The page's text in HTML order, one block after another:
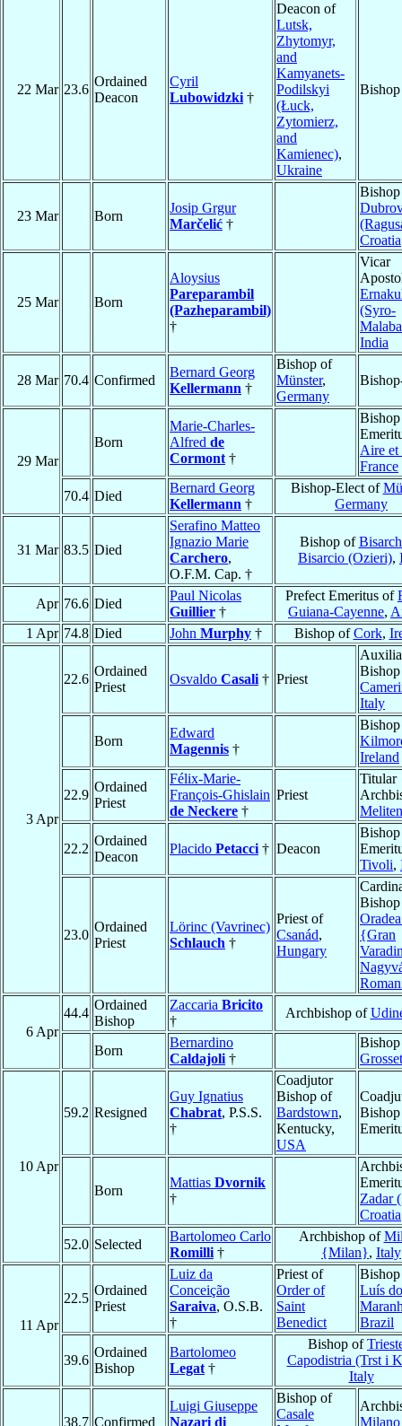
22 Mar 23.6
Ordained
Deacon
Cyril
Lubowidzki †
Deacon of
Lutsk,
Zhytomyr,
and
Kamyanets-
Podilskyi
(Łuck,
Zytomierz,
and
Kamienec),
Ukraine
Bishop
23 Mar Born
Josip Grgur
Marčelić †
Croatia
25 Mar Born
Aloysius
Pareparambil
(Pazheparambil)
†
Vicar
(Syro-
India
28 Mar 70.4 Confirmed
Bernard Georg
Kellermann †
Bishop of
Münster,
Germany
29 Mar
Born
Marie-Charles-
Alfred de
Cormont †
Bishop
Aire et
France
70.4 Died
Bernard Georg
Kellermann †
Bishop-Elect of
Germany
31 Mar 83.5 Died
Serafino Matteo
Ignazio Marie
Carchero,
O.F.M. Cap. †
Bishop of
Bisarcio (Ozieri),
Apr 76.6 Died
Paul Nicolas
Guillier †
Prefect Emeritus of
Guiana-Cayenne,
1 Apr 74.8 Died John Murphy † Bishop ofCork,
3 Apr
22.6
Ordained
Priest
Osvaldo Casali † Priest
Italy
Born
Edward
Magennis †
Ireland
22.9
Ordained
Priest
Félix-Marie-
François-Ghislain
de Neckere †
Priest
Titular
22.2
Ordained
Deacon
Placido Petacci † Deacon
Bishop
Tivoli,
23.0
Ordained
Priest
Lörinc (Vavrinec)
Schlauch †
Priest of
Csanád,
Hungary
{Gran
6 Apr
44.4
Ordained
Bishop
Zaccaria Bricito
†
Archbishop of
Born
Bernardino
Caldajoli †
10 Apr
59.2 Resigned
Guy Ignatius
Chabrat, P.S.S.
†
Coadjutor
Bishop of
Bardstown,
Kentucky,
USA
Bishop
Born
Mattias Dvornik
†
Zadar
Croatia
52.0 Selected
Bartolomeo Carlo
Romilli †
Archbishop of
{Milan}, Italy
11 Apr
22.5
Ordained
Priest
Luiz da
Conceição
Saraiva, O.S.B.
†
Priest of
Order of
Saint
Benedict
Luís do
Brazil
39.6
Ordained
Bishop
Bartolomeo
Legat †
Bishop of
Capodistria (Trst i
Italy
38.7 Confirmed
Luigi Giuseppe
Nazari di
Bishop of
Casale
Milano